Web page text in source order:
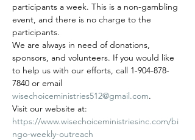
participants a week. This is a non-gambling
event, and there is no charge to the
participants.
We are always in need of donations,
sponsors, and volunteers. If you would like
to help us with our efforts, call 1-904-878-
7840 or email
wisechoiceministries512@gmail.com.
Visit our website at:
https://www.wisechoiceministriesinc.com/bi
ngo-weekly-outreach